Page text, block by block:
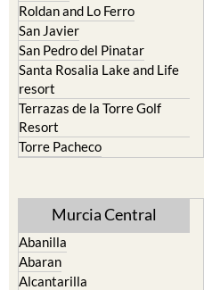
Roldan and Lo Ferro
San Javier
San Pedro del Pinatar
Santa Rosalia Lake and Life
resort
Terrazas de la Torre Golf
Resort
Torre Pacheco
Murcia Central
Abanilla
Abaran
Alcantarilla